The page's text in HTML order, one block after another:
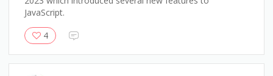
JavaScript.
4